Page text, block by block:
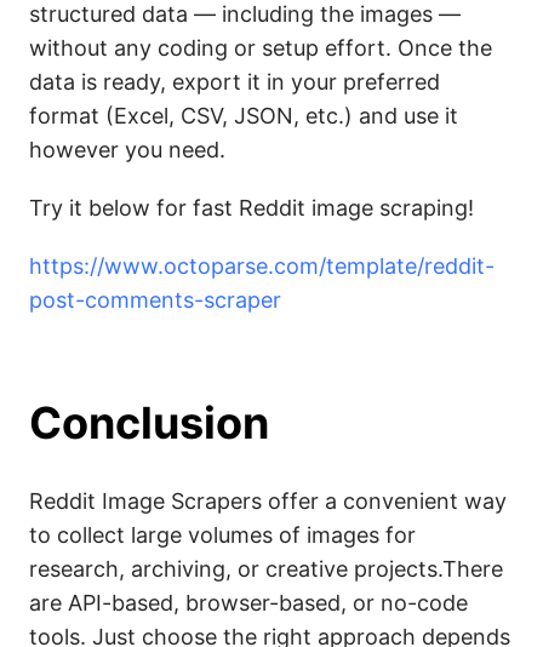
structured data — including the images —
without any coding or setup effort. Once the
data is ready, export it in your preferred
format (Excel, CSV, JSON, etc.) and use it
however you need.
Try it below for fast Reddit image scraping!
https://www.octoparse.com/template/reddit-
post-comments-scraper
Conclusion
Reddit Image Scrapers offer a convenient way
to collect large volumes of images for
research, archiving, or creative projects.There
are API-based, browser-based, or no-code
tools. Just choose the right approach depends